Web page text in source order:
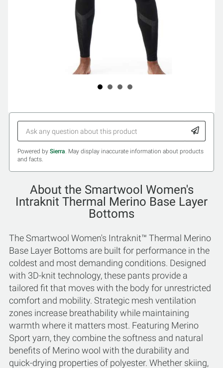
Powered by Sierra. May display inaccurate information about products
and facts.
About the Smartwool Women's
Intraknit Thermal Merino Base Layer
Bottoms
The Smartwool Women's Intraknit™ Thermal Merino
Base Layer Bottoms are built for performance in the
coldest and most demanding conditions. Designed
with 3D-knit technology, these pants provide a
tailored fit that moves with the body for unrestricted
comfort and mobility. Strategic mesh ventilation
zones increase breathability while maintaining
warmth where it matters most. Featuring Merino
Sport yarn, they combine the softness and natural
benefits of Merino wool with the durability and
quick-drying properties of polyester. Whether skiing,